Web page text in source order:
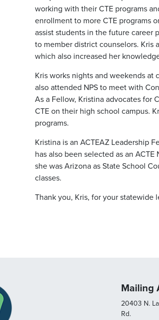
working with their CTE programs
enrollment to more CTE programs
assist students in the future career
to member district counselors. Kris
which also increased her
Kris works nights and weekends at
also attended NPS to meet with
As a Fellow, Kristina advocates for
CTE on their high school campus.
programs.
Kristina is an ACTEAZ Leadership
has also been selected as an
she was Arizona as State School
classes.
Thank you, Kris, for your statewide
Mailing
20403 N.
Rd.